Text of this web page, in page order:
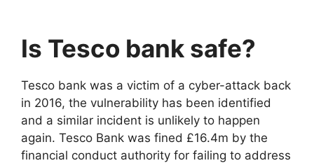
Is Tesco bank safe?
Tesco bank was a victim of a cyber-attack back
in 2016, the vulnerability has been identified
and a similar incident is unlikely to happen
again. Tesco Bank was fined £16.4m by the
financial conduct authority for failing to address